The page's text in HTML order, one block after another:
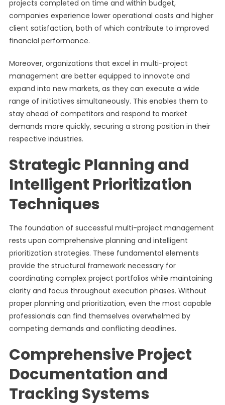
projects completed on time and within budget,
companies experience lower operational costs and higher
client satisfaction, both of which contribute to improved
financial performance.
Moreover, organizations that excel in multi-project
management are better equipped to innovate and
expand into new markets, as they can execute a wide
range of initiatives simultaneously. This enables them to
stay ahead of competitors and respond to market
demands more quickly, securing a strong position in their
respective industries.
Strategic Planning and
Intelligent Prioritization
Techniques
The foundation of successful multi-project management
rests upon comprehensive planning and intelligent
prioritization strategies. These fundamental elements
provide the structural framework necessary for
coordinating complex project portfolios while maintaining
clarity and focus throughout execution phases. Without
proper planning and prioritization, even the most capable
professionals can find themselves overwhelmed by
competing demands and conflicting deadlines.
Comprehensive Project
Documentation and
Tracking Systems